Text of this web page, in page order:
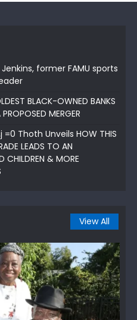
former FAMU sports
BLACK-OWNED BANKS
MERGER
=0 Thoth Unveils HOW THIS
LEADS TO AN
CHILDREN & MORE
View All